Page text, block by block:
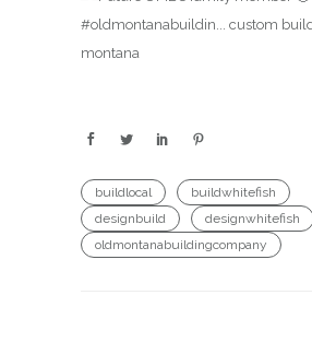
buildlocal
buildwhitefish
designbuild
designwhitefish
oldmontanabuildingcompany